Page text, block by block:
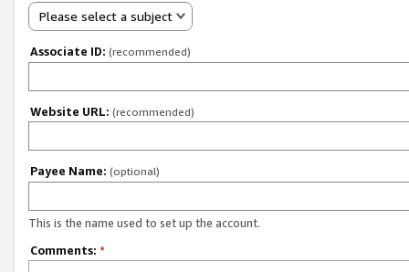
Please select a subject
Associate ID: (recommended)
Website URL: (recommended)
Payee Name: (optional)
This is the name used to set up the account.
Comments: *